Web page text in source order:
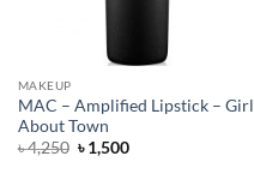
MAKEUP
MAC – Amplified Lipstick – Girl
About Town
৳4,250 Original
price
৳1,500Current